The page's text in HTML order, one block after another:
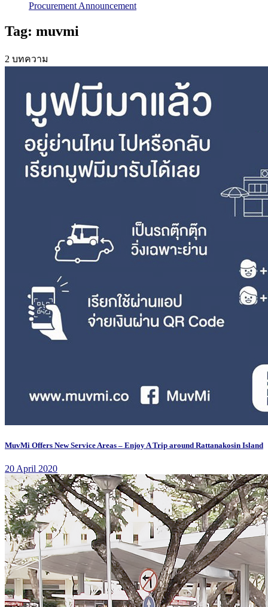
Procurement Announcement
Tag: muvmi
2 บทความ
MuvMi Offers New Service Areas – Enjoy A Trip around Rattanakosin Island
20 April 2020